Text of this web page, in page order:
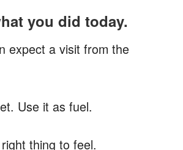
you did today.
expect a visit from the
Use it as fuel.
thing to feel.